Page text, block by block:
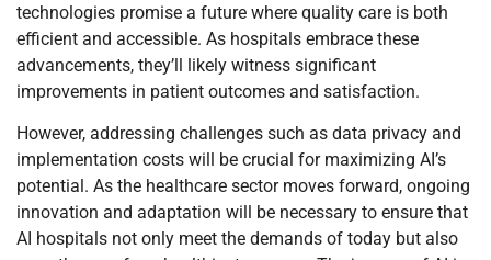
technologies promise a future where quality care is both
efficient and accessible. As hospitals embrace these
advancements, they’ll likely witness significant
improvements in patient outcomes and satisfaction.
However, addressing challenges such as data privacy and
implementation costs will be crucial for maximizing AI’s
potential. As the healthcare sector moves forward, ongoing
innovation and adaptation will be necessary to ensure that
AI hospitals not only meet the demands of today but also